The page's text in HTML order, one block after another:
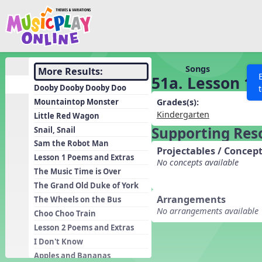
Show filters
Search MusicplayOnline All curriculum
SEARCH OTHER RESOURCES
Discover
Song List
More Results:
Dooby Dooby Dooby Doo
Mountaintop Monster
Little Red Wagon
Snail, Snail
Sam the Robot Man
Lesson 1 Poems and Extras
The Music Time is Over
The Grand Old Duke of York
The Wheels on the Bus
Choo Choo Train
Lesson 2 Poems and Extras
I Don't Know
Apples and Bananas
Learning Modules
Units
Games
Listening Kits
Instruments
Rhythm Practice
Solfa Practice
Vocal Warmups
Toolbox
Songs
51a. Lesson
Grades(s):
Kindergarten
Supporting
Projectables /
No concepts available
Arrangements
No arrangements available